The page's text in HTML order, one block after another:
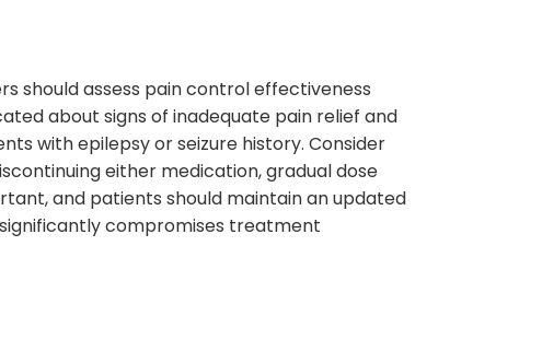
should assess pain control effectiveness
about signs of inadequate pain relief and
with epilepsy or seizure history. Consider
either medication, gradual dose
and patients should maintain an updated
compromises treatment